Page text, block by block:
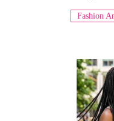
Fashion